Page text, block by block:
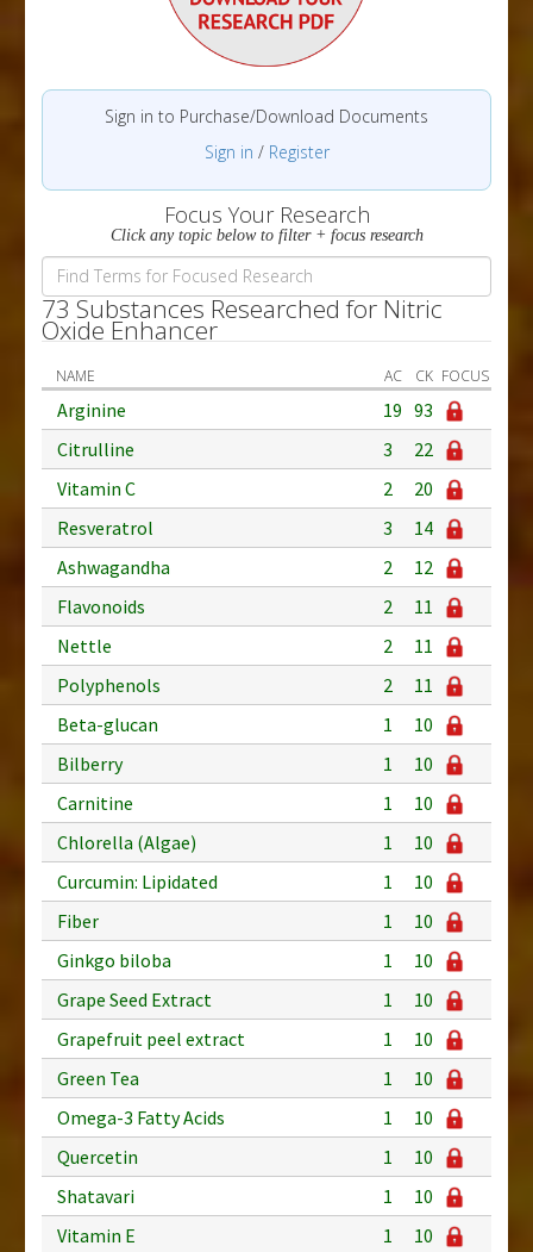
Sign in to Purchase/Download Documents
Sign in / Register
Focus Your Research
Click any topic below to filter + focus research
73 Substances Researched for Nitric
Oxide Enhancer
NAME AC CK FOCUS
Arginine 19 93
Citrulline
3
22
Vitamin C
2
20
Resveratrol
3
14
Ashwagandha
2
12
Flavonoids
2
11
Nettle
2
11
Polyphenols
2
11
Beta-glucan
1
10
Bilberry
1
10
Carnitine
1
10
Chlorella (Algae)
1
10
Curcumin: Lipidated
1
10
Fiber
1
10
Ginkgo biloba
1
10
Grape Seed Extract
1
10
Grapefruit peel extract
1
10
Green Tea
1
10
Omega-3 Fatty Acids
1
10
Quercetin
1
10
Shatavari
1
10
Vitamin E
1
10